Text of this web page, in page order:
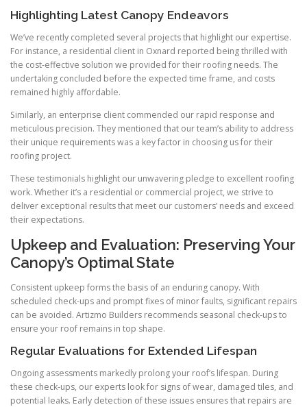
Highlighting Latest Canopy Endeavors
We’ve recently completed several projects that highlight our expertise.
For instance, a residential client in Oxnard reported being thrilled with
the cost-effective solution we provided for their roofing needs. The
undertaking concluded before the expected time frame, and costs
remained highly affordable.
Similarly, an enterprise client commended our rapid response and
meticulous precision. They mentioned that our team’s ability to address
their unique requirements was a key factor in choosing us for their
roofing project.
These testimonials highlight our unwavering pledge to excellent roofing
work. Whether it’s a residential or commercial project, we strive to
deliver exceptional results that meet our customers’ needs and exceed
their expectations.
Upkeep and Evaluation: Preserving Your
Canopy’s Optimal State
Consistent upkeep forms the basis of an enduring canopy. With
scheduled check-ups and prompt fixes of minor faults, significant repairs
can be avoided. Artizmo Builders recommends seasonal check-ups to
ensure your roof remains in top shape.
Regular Evaluations for Extended Lifespan
Ongoing assessments markedly prolong your roof’s lifespan. During
these check-ups, our experts look for signs of wear, damaged tiles, and
potential leaks. Early detection of these issues ensures that repairs are